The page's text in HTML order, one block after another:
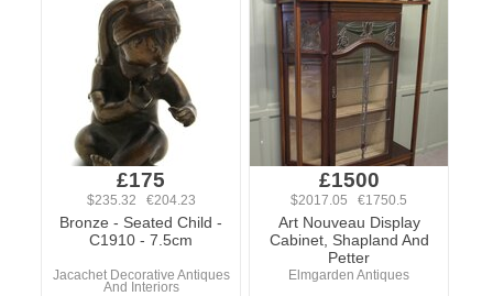
£175
$235.32 €204.23
Bronze - Seated Child -
C1910 - 7.5cm
Jacachet Decorative Antiques
And Interiors
£1500
$2017.05 €1750.5
Art Nouveau Display
Cabinet, Shapland And
Petter
Elmgarden Antiques